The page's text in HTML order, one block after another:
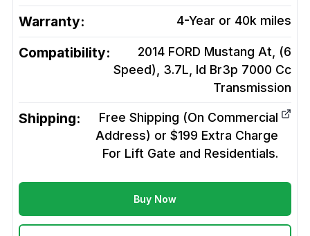
Warranty: 4-Year or 40k miles
Compatibility:
2014 FORD Mustang At, (6
Speed), 3.7L, Id Br3p 7000 Cc
Transmission
Shipping:
Free Shipping (On Commercial
Address) or $199 Extra Charge
For Lift Gate and Residentials.
Buy Now